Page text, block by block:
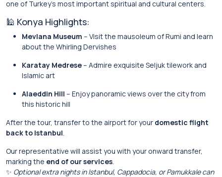
one of Turkey’s most important spiritual and cultural centers.
🕌 Konya Highlights:
Mevlana Museum – Visit the mausoleum of Rumi and learn
about the Whirling Dervishes
Karatay Medrese– Admire exquisite Seljuk tilework and
Islamic art
Alaeddin Hill – Enjoy panoramic views over the city from
this historic hill
After the tour, transfer to the airport for your domestic flight
back to Istanbul.
Our representative will assist you with your onward transfer,
marking the end of our services.
✨ Optional extra nights in Istanbul, Cappadocia, or Pamukkale can